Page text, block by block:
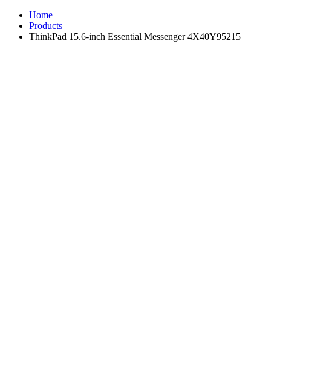
Home
Products
ThinkPad 15.6-inch Essential Messenger 4X40Y95215